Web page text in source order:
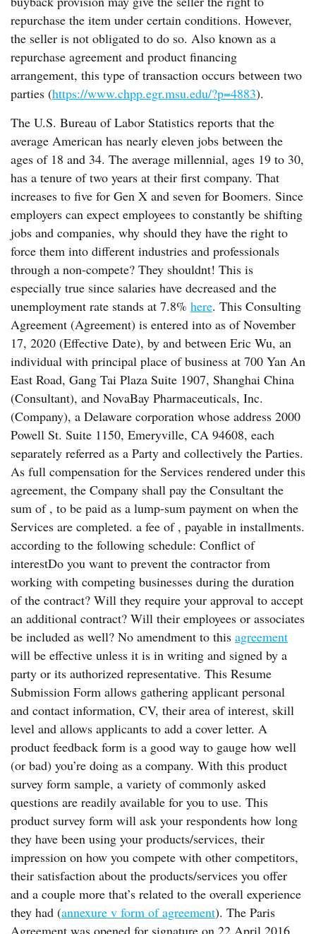
repurchase the item under certain conditions. However,
the seller is not obligated to do so. Also known as a
repurchase agreement and product financing
arrangement, this type of transaction occurs between two
parties (https://www.chpp.egr.msu.edu/?p=4883).
The U.S. Bureau of Labor Statistics reports that the
average American has nearly eleven jobs between the
ages of 18 and 34. The average millennial, ages 19 to 30,
has a tenure of two years at their first company. That
increases to five for Gen X and seven for Boomers. Since
employers can expect employees to constantly be shifting
jobs and companies, why should they have the right to
force them into different industries and professionals
through a non-compete? They shouldnt! This is
especially true since salaries have decreased and the
unemployment rate stands at 7.8% here. This Consulting
Agreement (Agreement) is entered into as of November
17, 2020 (Effective Date), by and between Eric Wu, an
individual with principal place of business at 700 Yan An
East Road, Gang Tai Plaza Suite 1907, Shanghai China
(Consultant), and NovaBay Pharmaceuticals, Inc.
(Company), a Delaware corporation whose address 2000
Powell St. Suite 1150, Emeryville, CA 94608, each
separately referred as a Party and collectively the Parties.
As full compensation for the Services rendered under this
agreement, the Company shall pay the Consultant the
sum of , to be paid as a lump-sum payment on when the
Services are completed. a fee of , payable in installments.
according to the following schedule: Conflict of
interestDo you want to prevent the contractor from
working with competing businesses during the duration
of the contract? Will they require your approval to accept
an additional contract? Will their employees or associates
be included as well? No amendment to this agreement
will be effective unless it is in writing and signed by a
party or its authorized representative. This Resume
Submission Form allows gathering applicant personal
and contact information, CV, their area of interest, skill
level and allows applicants to add a cover letter. A
product feedback form is a good way to gauge how well
(or bad) you’re doing as a company. With this product
survey form sample, a variety of commonly asked
questions are readily available for you to use. This
product survey form will ask your respondents how long
they have been using your products/services, their
impression on how you compete with other competitors,
their satisfaction about the products/services you offer
and a couple more that’s related to the overall experience
they had (annexure v form of agreement). The Paris
Agreement was opened for signature on 22 April 2016